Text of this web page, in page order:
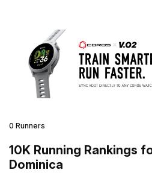
0 Runners
10K Running Rankings
Dominica